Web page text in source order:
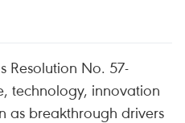
Resolution No. 57-
technology, innovation
as breakthrough drivers